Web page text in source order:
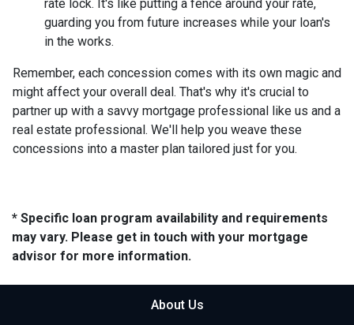
rate lock. It's like putting a fence around your rate,
guarding you from future increases while your loan's
in the works.
Remember, each concession comes with its own magic and
might affect your overall deal. That's why it's crucial to
partner up with a savvy mortgage professional like us and a
real estate professional. We'll help you weave these
concessions into a master plan tailored just for you.
* Specific loan program availability and requirements
may vary. Please get in touch with your mortgage
advisor for more information.
About Us